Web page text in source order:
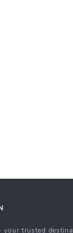
your trusted